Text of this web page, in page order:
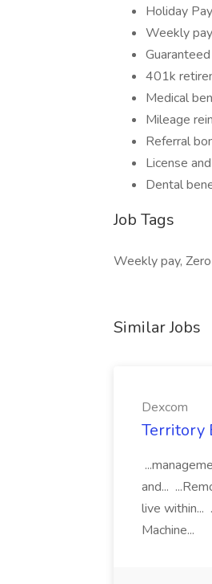
Holiday Pay
Weekly pay
401k
Medical
Mileage
Referral
License
Dental
Job Tags
Weekly pay,
Similar Jobs
Dexcom
Territory
and...
live within...
Machine...